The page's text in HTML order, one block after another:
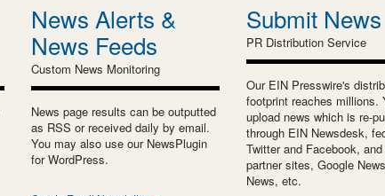
News Alerts &
News Feeds
Custom News Monitoring
News page results can be outputted
as RSS or received daily by email.
You may also use our NewsPlugin
for WordPress.
Submit News
PR Distribution Service
Our EIN Presswire's
footprint reaches millions.
upload news which is re-
through EIN Newsdesk,
Twitter and Facebook,
partner sites, Google
News, etc.